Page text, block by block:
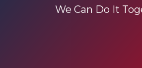
We Can Do It